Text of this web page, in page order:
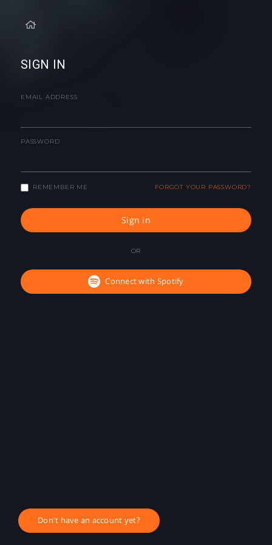
SIGN IN
EMAIL ADDRESS
PASSWORD
REMEMBER ME FORGOT YOUR PASSWORD?
Sign in
OR
Connect with Spotify
Don't have an account yet?